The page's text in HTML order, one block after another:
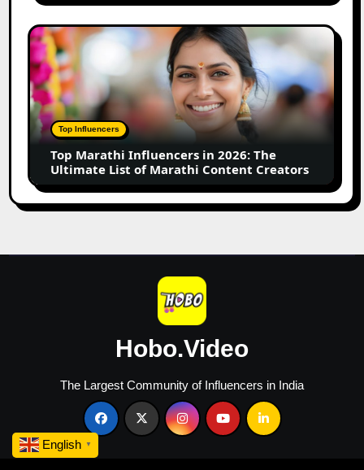
Your
Small
Business
Top
Marathi
Influencers
in
2026:
The
Ultimate
of
Marathi
Content
Top Influencers
Top Marathi Influencers in 2026: The
Ultimate List of Marathi Content Creators
Hobo.Video
The Largest Community of Influencers in India
English ▼